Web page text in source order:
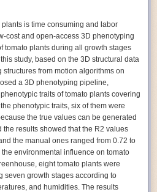
delicate food items was
fingers inflate and deflate using
close to precise dimensions. The
as delicate as marshmallows.
struggling with labor
food processing efficiency
by AI, are incredibly efficient at
can get more done in less time with
average employee. Food processing
to perform repetitive, mundane tasks
Workers can then be reskilled, upskilled
and important roles.
is time consuming and labor
cost and open-access 3D phenotyping
tomato plants during all growth stages
study, based on the 3D structural data
from motion algorithms on
a 3D phenotyping pipeline,
traits of tomato plants covering
phenotypic traits, six of them were
the true values can be generated
the results showed that the R2 values
the manual ones ranged from 0.72 to
environmental influence on tomato
eight tomato plants were
seven growth stages according to
and humidities. The results